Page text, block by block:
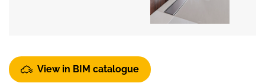
View in BIM catalogue